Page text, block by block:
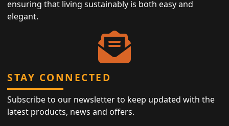
ensuring that living sustainably is both easy and
elegant.
STAY CONNECTED
Subscribe to our newsletter to keep updated with the
latest products, news and offers.